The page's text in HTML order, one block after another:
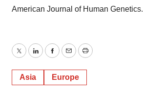
American Journal of Human Genetics.
TwitterLinkedInFacebook
EmailPrint
Asia Europe